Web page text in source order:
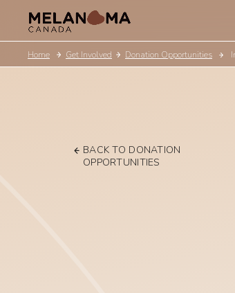
Home Donation Opportunities
Get Involved
BACK TO DONATION
OPPORTUNITIES